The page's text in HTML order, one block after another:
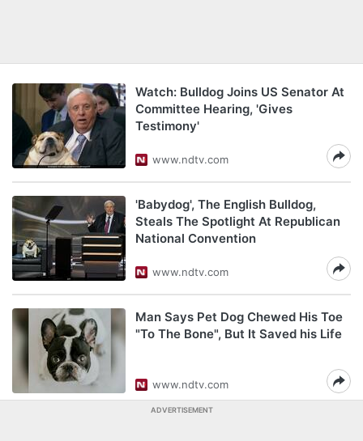
Watch: Bulldog Joins US Senator At
Committee Hearing, 'Gives
Testimony'
www.ndtv.com
'Babydog', The English Bulldog,
Steals The Spotlight At Republican
National Convention
www.ndtv.com
Man Says Pet Dog Chewed His Toe
"To The Bone", But It Saved his Life
www.ndtv.com
ADVERTISEMENT